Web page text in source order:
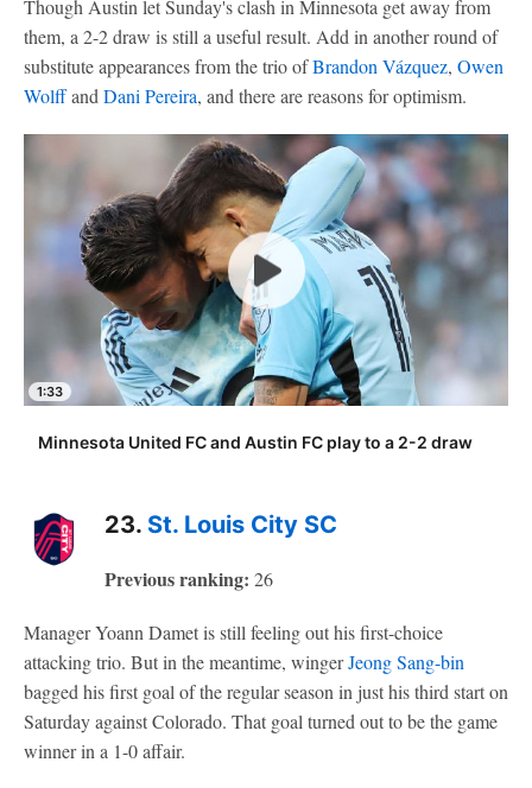
Though Austin let Sunday's clash in Minnesota get away from
them, a 2-2 draw is still a useful result. Add in another round of
substitute appearances from the trio ofBrandon Vázquez, Owen
Wolffand Dani Pereira, and there are reasons for optimism.
1:33
Minnesota United FC and Austin FC play to a 2-2 draw
23. St. Louis City SC
Previous ranking: 26
Manager Yoann Damet is still feeling out his first-choice
attacking trio. But in the meantime, wingerJeong Sang-bin
bagged his first goal of the regular season in just his third start on
Saturday against Colorado. That goal turned out to be the game
winner in a 1-0 affair.